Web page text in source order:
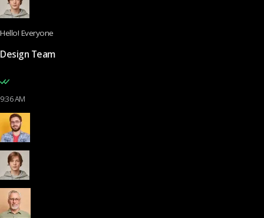
Hello! Everyone
Design Team
9:36 AM